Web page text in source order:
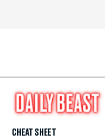
CHEAT SHEET